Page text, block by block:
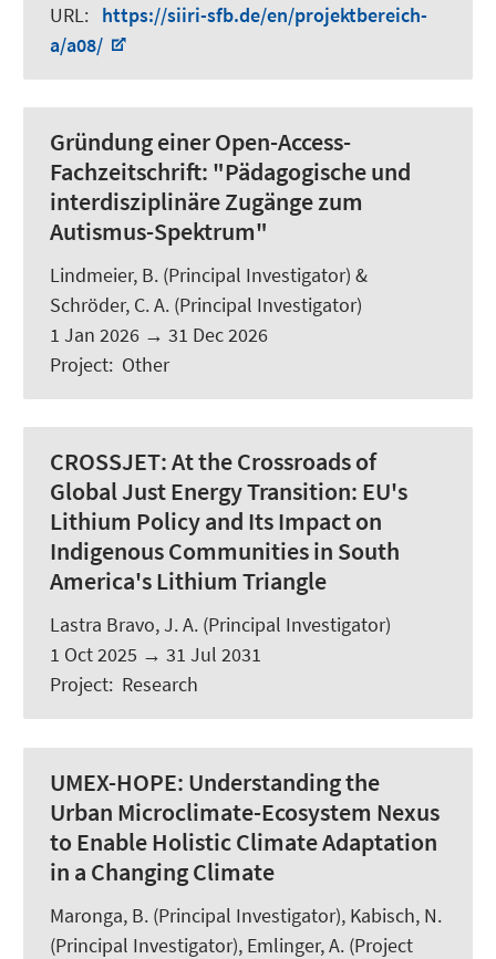
URL: https://siiri-sfb.de/en/projektbereich-
a/a08/
Gründung einer Open-Access-
Fachzeitschrift: "Pädagogische und
interdisziplinäre Zugänge zum
Autismus-Spektrum"
Lindmeier, B. (Principal Investigator) &
Schröder, C. A. (Principal Investigator)
1 Jan 2026 → 31 Dec 2026
Project: Other
CROSSJET:At the Crossroads of
Global Just Energy Transition: EU's
Lithium Policy and Its Impact on
Indigenous Communities in South
America's Lithium Triangle
Lastra Bravo, J. A. (Principal Investigator)
1 Oct 2025 → 31 Jul 2031
Project: Research
UMEX-HOPE: Understanding the
Urban Microclimate-Ecosystem Nexus
to Enable Holistic Climate Adaptation
in a Changing Climate
Maronga, B. (Principal Investigator), Kabisch, N.
(Principal Investigator), Emlinger, A. (Project